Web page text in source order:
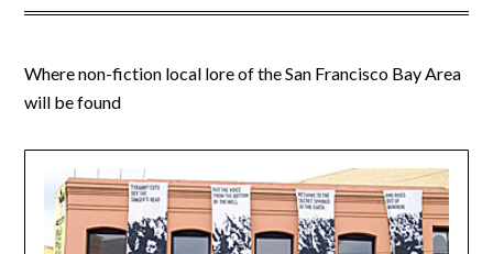
Where non-fiction local lore of the San Francisco Bay Area
will be found